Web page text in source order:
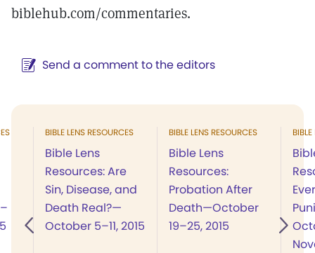
biblehub.com/commentaries.
Send a comment to the editors
BIBLE LENS RESOURCES
Bible Lens
Resources: Are
Sin, Disease, and
Death Real?—
October 5–11, 2015
BIBLE LENS RESOURCES
Bible Lens
Resources:
Probation After
Death—October
19–25, 2015